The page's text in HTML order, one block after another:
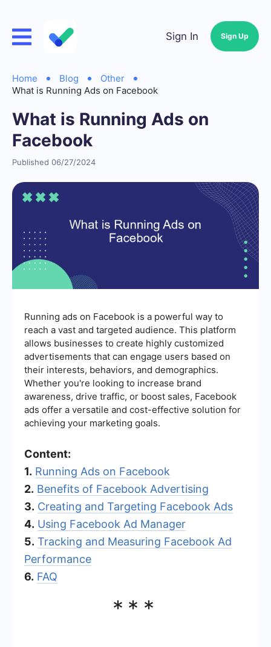
Sign In Sign Up
Home Blog
Other
What is Running Ads on Facebook
What is Running Ads on
Facebook
Published 06/27/2024
Running ads on Facebook is a powerful way to
reach a vast and targeted audience. This platform
allows businesses to create highly customized
advertisements that can engage users based on
their interests, behaviors, and demographics.
Whether you're looking to increase brand
awareness, drive traffic, or boost sales, Facebook
ads offer a versatile and cost-effective solution for
achieving your marketing goals.
Content:
1. Running Ads on Facebook
2. Benefits of Facebook Advertising
3. Creating and Targeting Facebook Ads
4. Using Facebook Ad Manager
5. Tracking and Measuring Facebook Ad
Performance
6. FAQ
***